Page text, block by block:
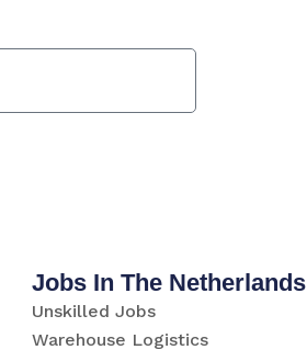
Jobs In The Netherlands
Unskilled Jobs
Warehouse Logistics